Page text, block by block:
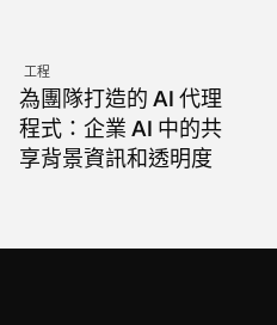
工程
為團隊打造的 AI 代理
程式：企業 AI 中的共
享背景資訊和透明度